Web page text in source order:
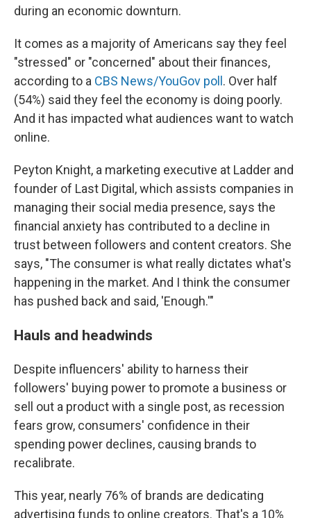
during an economic downturn.
It comes as a majority of Americans say they feel
"stressed" or "concerned" about their finances,
according to a CBS News/YouGov poll . Over half
(54%) said they feel the economy is doing poorly.
And it has impacted what audiences want to watch
online.
Peyton Knight, a marketing executive at Ladder and
founder of Last Digital, which assists companies in
managing their social media presence, says the
financial anxiety has contributed to a decline in
trust between followers and content creators. She
says, "The consumer is what really dictates what's
happening in the market. And I think the consumer
has pushed back and said, 'Enough.'"
Hauls and headwinds
Despite influencers' ability to harness their
followers' buying power to promote a business or
sell out a product with a single post, as recession
fears grow, consumers' confidence in their
spending power declines, causing brands to
recalibrate.
This year, nearly 76% of brands are dedicating
advertising funds to online creators. That's a 10%